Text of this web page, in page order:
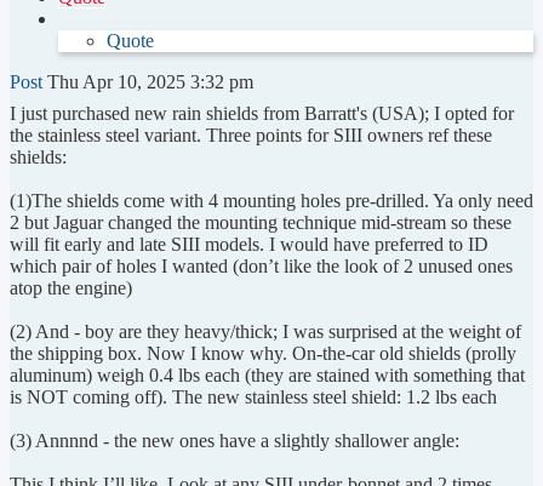
Quote
Post Thu Apr 10, 2025 3:32 pm
I just purchased new rain shields from Barratt's (USA); I opted for
the stainless steel variant. Three points for SIII owners ref these
shields:
(1)The shields come with 4 mounting holes pre-drilled. Ya only need
2 but Jaguar changed the mounting technique mid-stream so these
will fit early and late SIII models. I would have preferred to ID
which pair of holes I wanted (don’t like the look of 2 unused ones
atop the engine)
(2) And - boy are they heavy/thick; I was surprised at the weight of
the shipping box. Now I know why. On-the-car old shields (prolly
aluminum) weigh 0.4 lbs each (they are stained with something that
is NOT coming off). The new stainless steel shield: 1.2 lbs each
(3) Annnnd - the new ones have a slightly shallower angle: